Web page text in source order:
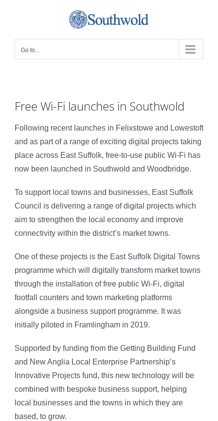
Go to...
Free Wi-Fi launches in Southwold
Following recent launches in Felixstowe and Lowestoft
and as part of a range of exciting digital projects taking
place across East Suffolk, free-to-use public Wi-Fi has
now been launched in Southwold and Woodbridge.
To support local towns and businesses, East Suffolk
Council is delivering a range of digital projects which
aim to strengthen the local economy and improve
connectivity within the district’s market towns.
One of these projects is the East Suffolk Digital Towns
programme which will digitally transform market towns
through the installation of free public Wi-Fi, digital
footfall counters and town marketing platforms
alongside a business support programme. It was
initially piloted in Framlingham in 2019.
Supported by funding from the Getting Building Fund
and New Anglia Local Enterprise Partnership’s
Innovative Projects fund, this new technology will be
combined with bespoke business support, helping
local businesses and the towns in which they are
based, to grow.